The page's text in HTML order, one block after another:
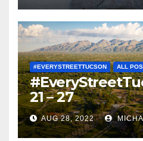
#EVERYSTREETTUCSON ALL
21 – 27
AUG 28, 2022